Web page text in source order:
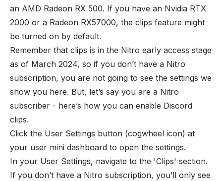
an AMD Radeon RX 500. If you have an Nvidia RTX
2000 or a Radeon RX57000, the clips feature might
be turned on by default.
Remember that clips is in the Nitro early access stage
as of March 2024, so if you don’t have a Nitro
subscription, you are not going to see the settings we
show you here. But, let’s say you are a Nitro
subscriber - here’s how you can enable Discord
clips.
Click the User Settings button (cogwheel icon) at
your user mini dashboard to open the settings.
In your User Settings, navigate to the 'Clips' section.
If you don’t have a Nitro subscription, you’ll only see